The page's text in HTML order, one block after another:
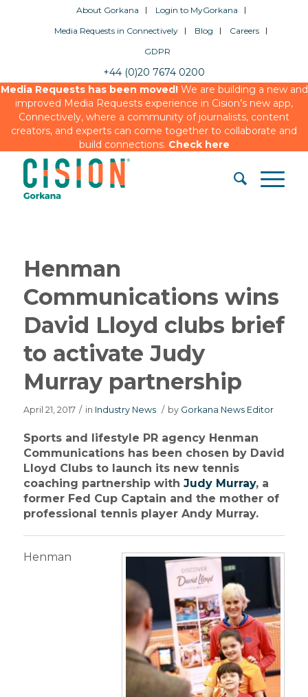
About Gorkana
Login to MyGorkana
Media Requests in Connectively
Blog
Careers
GDPR
+44 (0)20 7674 0200
Media Requests has been moved!We are building a new and
improved Media Requests experience in Cision’s new app,
Connectively, where a community of journalists, content
creators, and experts can come together to collaborate and
build connections. Check here
Henman
Communications wins
David Lloyd clubs brief
to activate Judy
Murray partnership
April 21, 2017 / in Industry News / by Gorkana News Editor
Sports and lifestyle PR agency Henman
Communications has been chosen by David
Lloyd Clubs to launch its new tennis
coaching partnership with Judy Murray, a
former Fed Cup Captain and the mother of
professional tennis player Andy Murray.
Henman